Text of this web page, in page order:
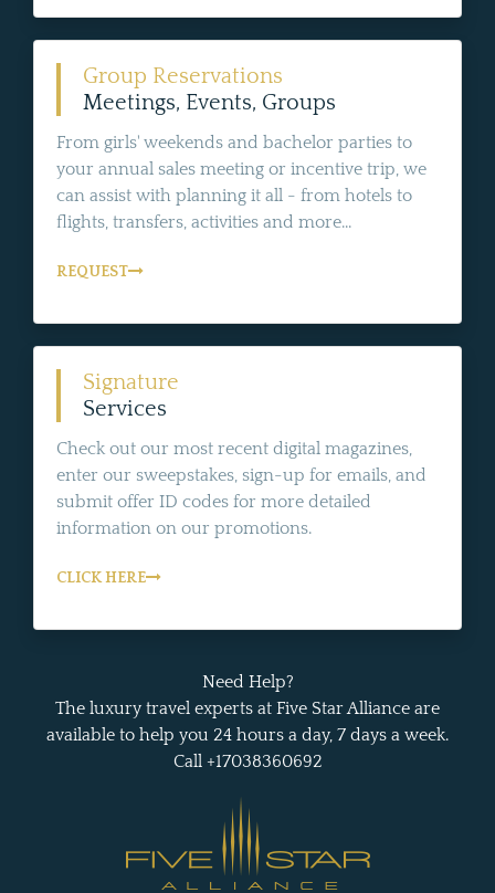
Group Reservations
Meetings, Events, Groups
From girls' weekends and bachelor parties to
your annual sales meeting or incentive trip, we
can assist with planning it all - from hotels to
flights, transfers, activities and more...
REQUEST
Signature
Services
Check out our most recent digital magazines,
enter our sweepstakes, sign-up for emails, and
submit offer ID codes for more detailed
information on our promotions.
CLICK HERE
Need Help?
The luxury travel experts at Five Star Alliance are
available to help you 24 hours a day, 7 days a week.
Call +17038360692